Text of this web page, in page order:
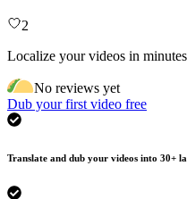
2
Localize your videos in
No reviews yet
Dub your first video free
Translate and dub your videos into 30+